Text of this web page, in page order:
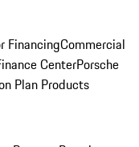
FinancingCommercial
CenterPorsche
Plan Products